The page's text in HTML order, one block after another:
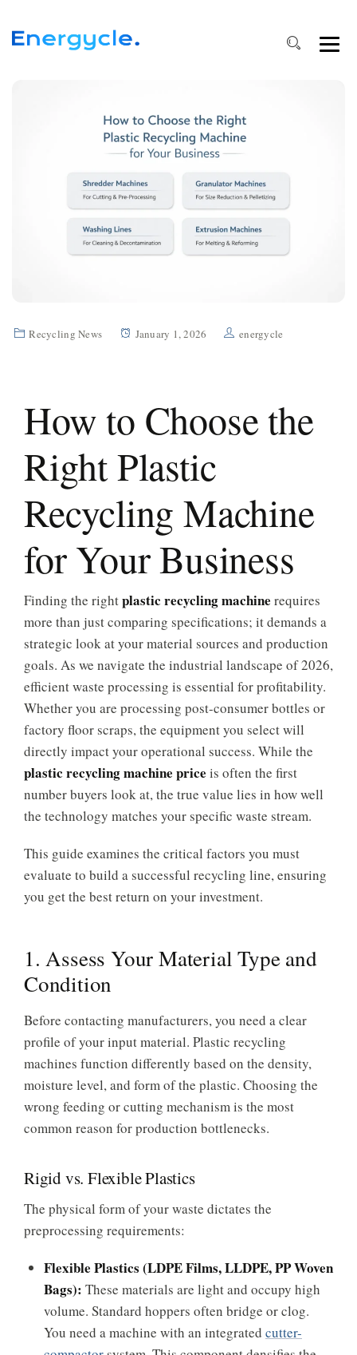
Recycling News January 1, 2026 energycle
How to Choose the
Right Plastic
Recycling Machine
for Your Business
Finding the rightplastic recycling machine requires
more than just comparing specifications; it demands a
strategic look at your material sources and production
goals. As we navigate the industrial landscape of 2026,
efficient waste processing is essential for profitability.
Whether you are processing post-consumer bottles or
factory floor scraps, the equipment you select will
directly impact your operational success. While the
plastic recycling machine price is often the first
number buyers look at, the true value lies in how well
the technology matches your specific waste stream.
This guide examines the critical factors you must
evaluate to build a successful recycling line, ensuring
you get the best return on your investment.
1. Assess Your Material Type and
Condition
Before contacting manufacturers, you need a clear
profile of your input material. Plastic recycling
machines function differently based on the density,
moisture level, and form of the plastic. Choosing the
wrong feeding or cutting mechanism is the most
common reason for production bottlenecks.
Rigid vs. Flexible Plastics
The physical form of your waste dictates the
preprocessing requirements:
Flexible Plastics (LDPE Films, LLDPE, PP Woven
Bags): These materials are light and occupy high
volume. Standard hoppers often bridge or clog.
You need a machine with an integrated cutter-